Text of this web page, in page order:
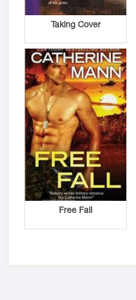
Taking Cover
Free Fall